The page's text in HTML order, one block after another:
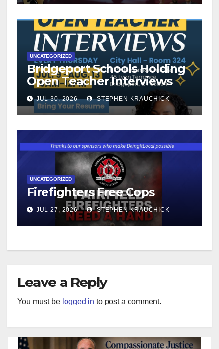
UNCATEGORIZED
Bridgeport Schools Holding
Open Teacher Interviews
JUL 30, 2026 STEPHEN KRAUCHICK
UNCATEGORIZED
Firefighters Free Cops
JUL 27, 2026 STEPHEN KRAUCHICK
Leave a Reply
You must be logged in to post a comment.